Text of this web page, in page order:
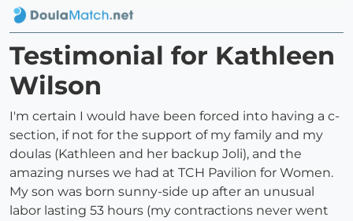
Testimonial for Kathleen
Wilson
I'm certain I would have been forced into having a c-
section, if not for the support of my family and my
doulas (Kathleen and her backup Joli), and the
amazing nurses we had at TCH Pavilion for Women.
My son was born sunny-side up after an unusual
labor lasting 53 hours (my contractions never went